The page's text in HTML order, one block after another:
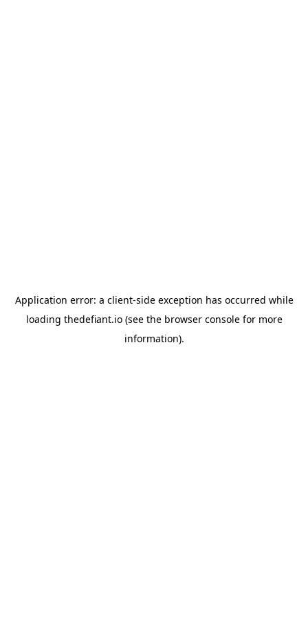
Application error: a client-side exception has occurred while
loading thedefiant.io(see the browser consolefor more
information).